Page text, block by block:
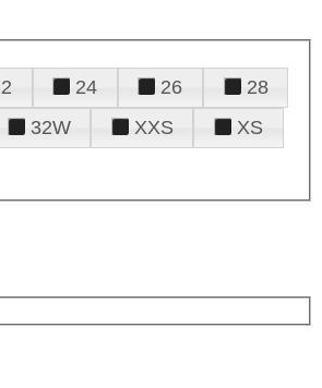
24 26
28
32W XXS
XS